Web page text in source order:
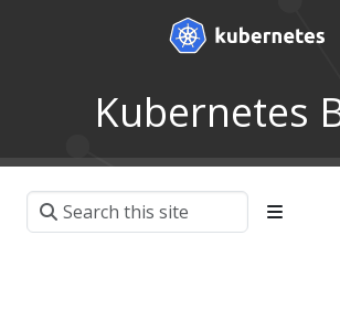
Kubernetes